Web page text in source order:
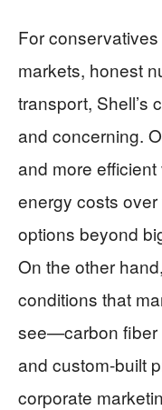
For
markets, honest
transport, Shell’s
and concerning.
and more
energy costs
options beyond
On the other
conditions that
see—carbon fiber
and custom‑built
corporate